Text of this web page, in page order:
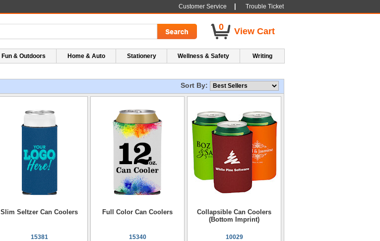
Customer Service Trouble Ticket
0 View Cart
Fun & Outdoors Home & Auto Stationery Wellness & Safety Writing
Sort By:
Slim Seltzer Can Coolers
15381
Full Color Can Coolers
15340
Collapsible Can Coolers
(Bottom Imprint)
10029